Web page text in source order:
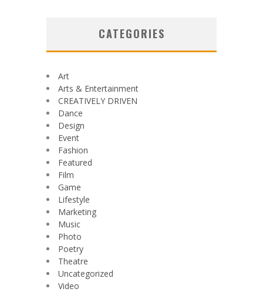
CATEGORIES
Art
Arts & Entertainment
CREATIVELY DRIVEN
Dance
Design
Event
Fashion
Featured
Film
Game
Lifestyle
Marketing
Music
Photo
Poetry
Theatre
Uncategorized
Video